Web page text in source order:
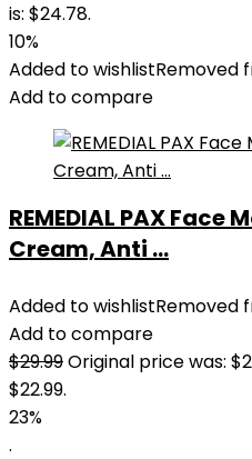
is: $24.78.
10%
Added to wishlistRemoved
Add to compare
REMEDIAL PAX
Cream, Anti ...
Added to wishlistRemoved
Add to compare
$29.99Original price was:
$22.99.
23%
.